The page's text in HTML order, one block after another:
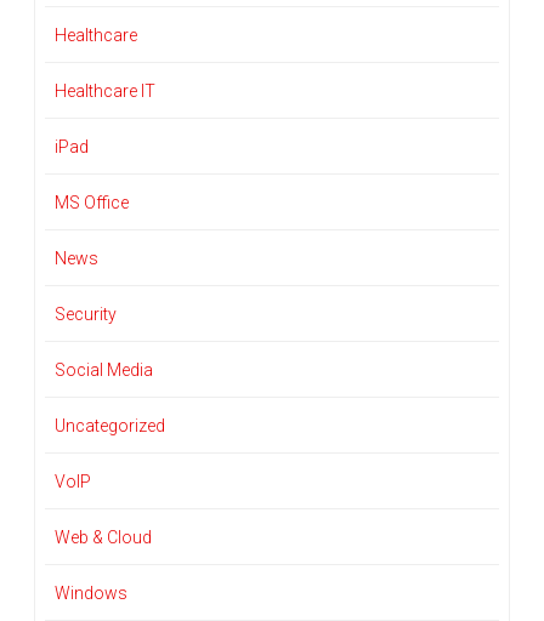
Healthcare
Healthcare IT
iPad
MS Office
News
Security
Social Media
Uncategorized
VoIP
Web & Cloud
Windows